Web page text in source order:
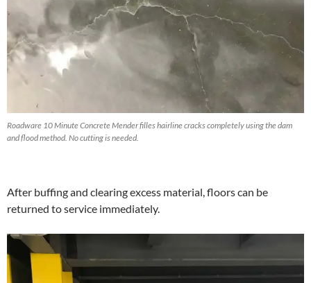
Roadware 10 Minute Concrete Mender filles hairline cracks completely using the dam
and flood method. No cutting is needed.
After buffing and clearing excess material, floors can be
returned to service immediately.